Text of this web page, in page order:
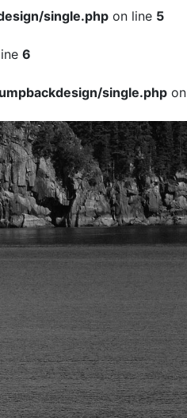
single.php on line 5
6
single.php on